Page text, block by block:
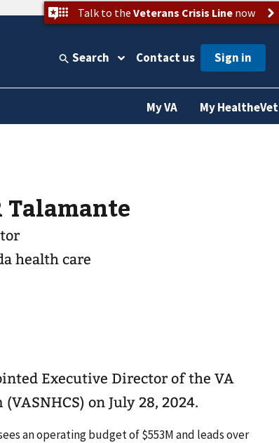
Talk to the Veterans Crisis Linenow
Search Contact us
My VA My HealtheVet
Talamante
health care
Executive Director of the VA
on July 28, 2024.
an operating budget of $553M and leads over